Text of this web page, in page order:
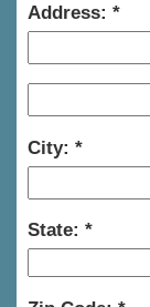
Address:
City:
State: